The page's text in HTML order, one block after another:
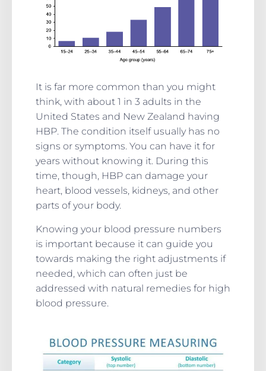
It is far more common than you might
think, with about 1 in 3 adults in the
United States and New Zealand having
HBP. The condition itself usually has no
signs or symptoms. You can have it for
years without knowing it. During this
time, though, HBP can damage your
heart, blood vessels, kidneys, and other
parts of your body.
Knowing your blood pressure numbers
is important because it can guide you
towards making the right adjustments if
needed, which can often just be
addressed with natural remedies for high
blood pressure.